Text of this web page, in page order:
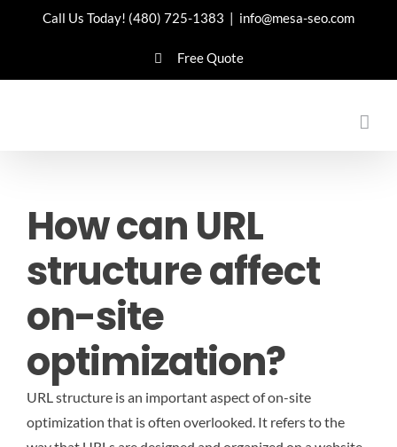
Call Us Today! (480) 725-1383 | info@mesa-seo.com
Free Quote
How can URL
structure affect
on-site
optimization?
URL structure is an important aspect of on-site
optimization that is often overlooked. It refers to the